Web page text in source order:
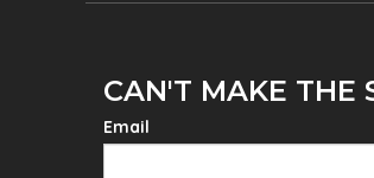
CAN'T MAKE THE
Email